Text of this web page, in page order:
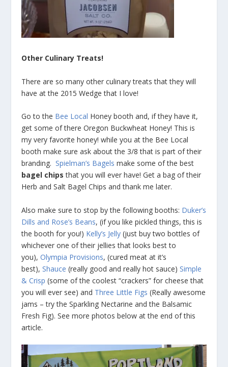
Other Culinary Treats!
There are so many other culinary treats that they will
have at the 2015 Wedge that I love!
Go to the Bee Local Honey booth and, if they have it,
get some of there Oregon Buckwheat Honey! This is
my very favorite honey! while you at the Bee Local
booth make sure ask about the 3/8 that is part of their
branding.Spielman’s Bagelsmake some of the best
bagel chips that you will ever have! Get a bag of their
Herb and Salt Bagel Chips and thank me later.
Also make sure to stop by the following booths: Duker’s
Dills and Rose’s Beans, (if you like pickled things, this is
the booth for you!) Kelly’s Jelly (just buy two bottles of
whichever one of their jellies that looks best to
you),Olympia Provisions, (cured meat at it’s
best),Shauce (really good and really hot sauce)Simple
& Crisp (some of the coolest “crackers” for cheese that
you will ever see) and Three Little Figs (Really awesome
jams – try the Sparkling Nectarine and the Balsamic
Fresh Fig). See more photos below at the end of this
article.